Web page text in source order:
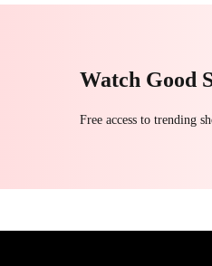
Watch Good
Free access to trending